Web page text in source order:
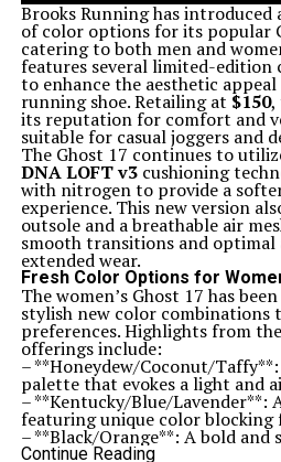
Brooks Running has
of color options for its popular
catering to both men and
features several limited-edition
to enhance the aesthetic
running shoe. Retailing at $150,
its reputation for comfort and
suitable for casual joggers and
The Ghost 17 continues to
DNA LOFT v3cushioning
with nitrogen to provide a
experience. This new version
outsole and a breathable air
smooth transitions and
extended wear.
Fresh Color Options for
The women’s Ghost 17 has
stylish new color combinations
preferences. Highlights from
offerings include:
– **Honeydew/Coconut/
palette that evokes a light and
– **Kentucky/Blue/Lavender**:
featuring unique color blocking
– **Black/Orange**: A bold
combines high contrast for a
Continue Reading